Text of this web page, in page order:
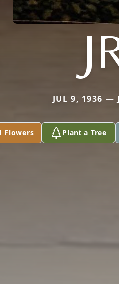
JUL 9, 1936 —
Flowers Plant a Tree